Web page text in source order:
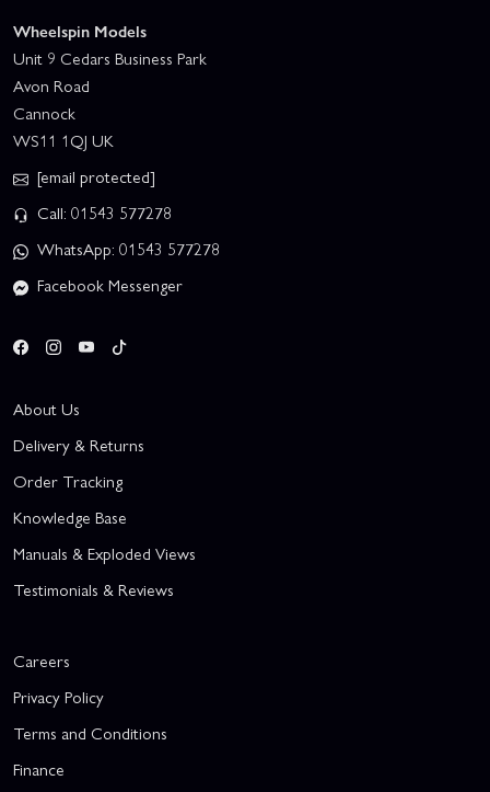
Wheelspin Models
Unit 9 Cedars Business Park
Avon Road
Cannock
WS11 1QJ UK
[email protected]
Call: 01543 577278
WhatsApp: 01543 577278
Facebook Messenger
About Us
Delivery & Returns
Order Tracking
Knowledge Base
Manuals & Exploded Views
Testimonials & Reviews
Careers
Privacy Policy
Terms and Conditions
Finance